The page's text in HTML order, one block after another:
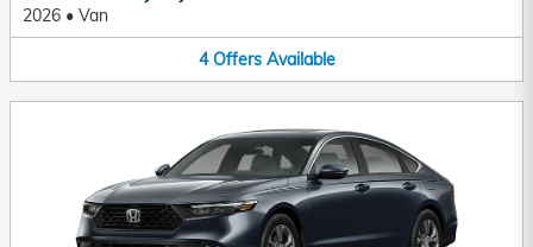
2026 • Van
4 Offers Available